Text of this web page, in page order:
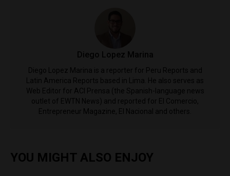
Diego Lopez Marina
Diego Lopez Marina is a reporter for Peru Reports and
Latin America Reports based in Lima. He also serves as
Web Editor for ACI Prensa (the Spanish-language news
outlet of EWTN News) and reported for El Comercio,
Entrepreneur Magazine, El Nacional and others.
YOU MIGHT ALSO ENJOY